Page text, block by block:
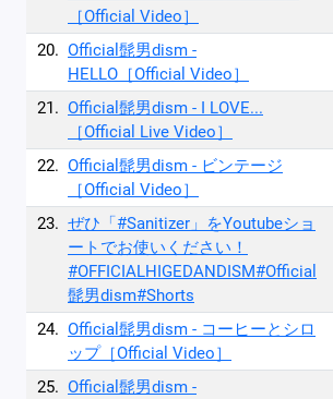
［Official Video］
20. Official髭男dism -
HELLO［Official Video］
21. Official髭男dism - I LOVE...
［Official Live Video］
22. Official髭男dism - ビンテージ
［Official Video］
23. ぜひ「#Sanitizer」をYoutubeショ
ートでお使いください！
#OFFICIALHIGEDANDISM#Official
髭男dism#Shorts
24. Official髭男dism - コーヒーとシロ
ップ［Official Video］
25. Official髭男dism -